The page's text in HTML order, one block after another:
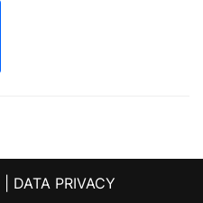
DATA PRIVACY